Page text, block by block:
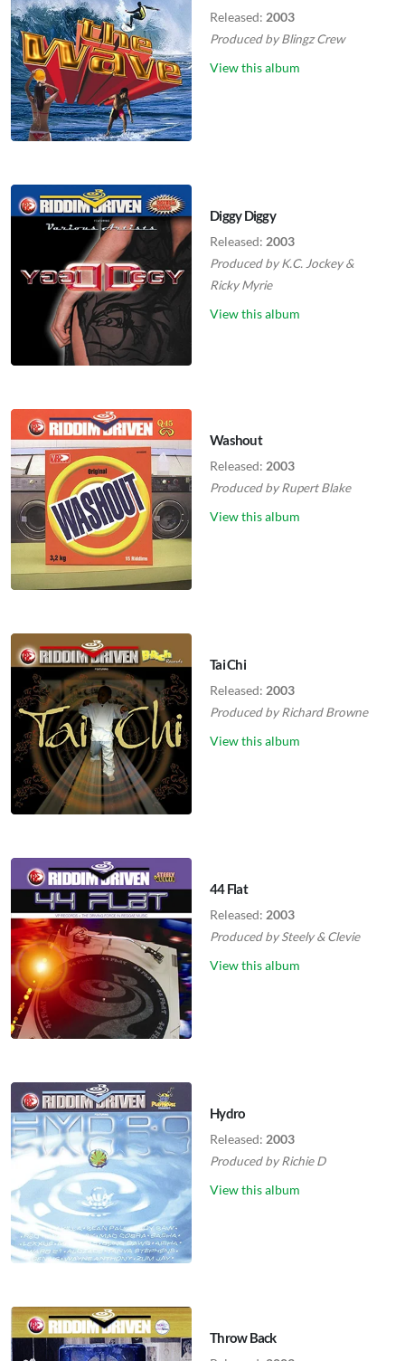
Released: 2003
Produced byBlingz Crew
View this album
Diggy Diggy
Released: 2003
Produced byK.C. Jockey&
Ricky Myrie
View this album
Washout
Released: 2003
Produced byRupert Blake
View this album
Tai Chi
Released: 2003
Produced byRichard Browne
View this album
44 Flat
Released: 2003
Produced bySteely&Clevie
View this album
Hydro
Released: 2003
Produced byRichie D
View this album
Throw Back